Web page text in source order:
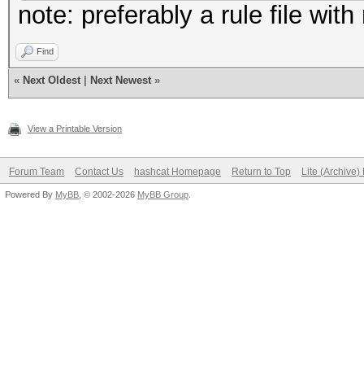
note: preferably a rule file
Find
« Next Oldest Next Newest »
View a Printable Version
Forum Team Contact Us hashcat Homepage Return to Top Lite (Archive)
Powered By MyBB , © 2002-2026 MyBB Group